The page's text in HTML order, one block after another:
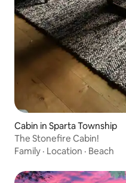
Cabin in Sparta Township
The Stonefire Cabin!
Family · Location · Beach